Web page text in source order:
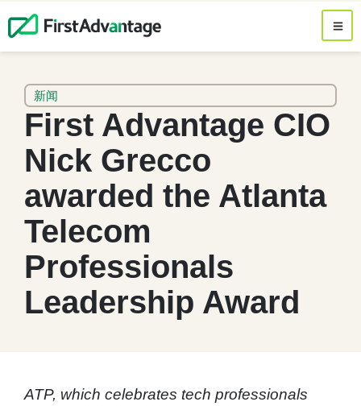
新闻
First Advantage CIO
Nick Grecco
awarded the Atlanta
Telecom
Professionals
Leadership Award
ATP, which celebrates tech professionals